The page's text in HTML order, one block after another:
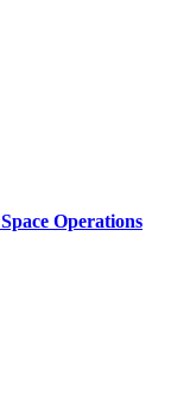
Operations